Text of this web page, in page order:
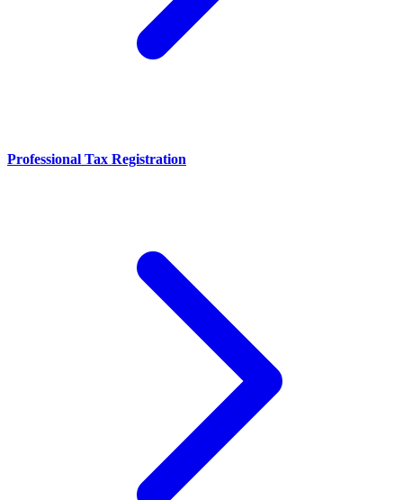
Professional Tax Registration